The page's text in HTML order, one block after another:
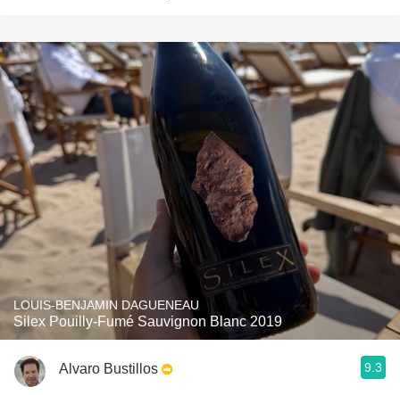
LOUIS-BENJAMIN DAGUENEAU
Silex Pouilly-Fumé Sauvignon Blanc 2019
Alvaro Bustillos 9.3